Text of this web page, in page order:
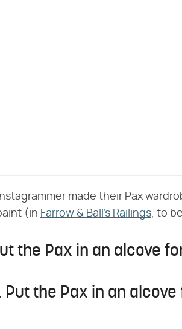
Instagrammer made their Pax
(in Farrow & Ball's Railings, to
the Pax in an alcove
Put the Pax in an